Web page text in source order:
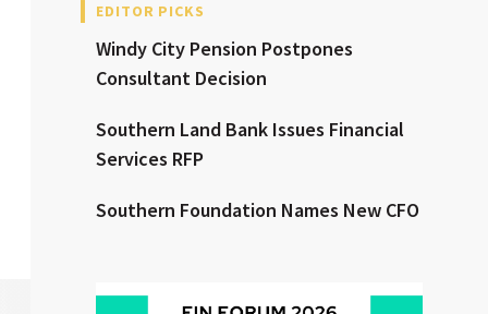
RFPs
EDITOR PICKS
Windy City Pension Postpones
Consultant Decision
Southern Land Bank Issues Financial
Services RFP
Southern Foundation Names New CFO